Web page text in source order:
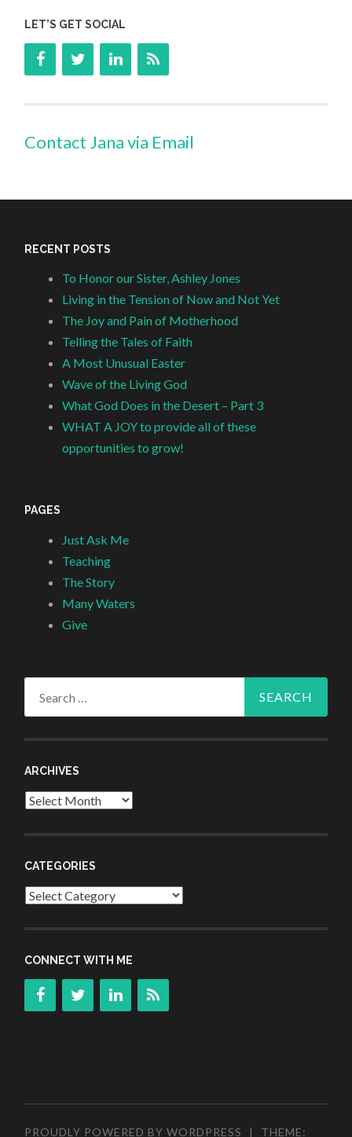
LET’S GET SOCIAL
Contact Jana via Email
RECENT POSTS
To Honor our Sister, Ashley Jones
Living in the Tension of Now and Not Yet
The Joy and Pain of Motherhood
Telling the Tales of Faith
A Most Unusual Easter
Wave of the Living God
What God Does in the Desert – Part 3
WHAT A JOY to provide all of these
opportunities to grow!
PAGES
Just Ask Me
Teaching
The Story
Many Waters
Give
ARCHIVES
Archives
CATEGORIES
Categories
CONNECT WITH ME
PROUDLY POWERED BY WORDPRESS THEME: